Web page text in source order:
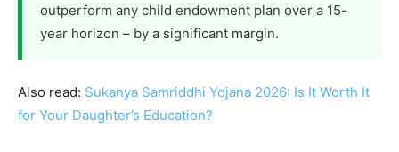
outperform any child endowment plan over a 15-
year horizon – by a significant margin.
Also read: Sukanya Samriddhi Yojana 2026: Is It Worth It
for Your Daughter’s Education?